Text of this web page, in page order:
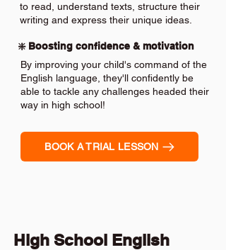
to read, understand texts, structure their
writing and express their unique ideas.
❇️ Boosting confidence & motivation
By improving your child's command of the
English language, they'll confidently be
able to tackle any challenges headed their
way in high school!
BOOK A TRIAL LESSON
High School English